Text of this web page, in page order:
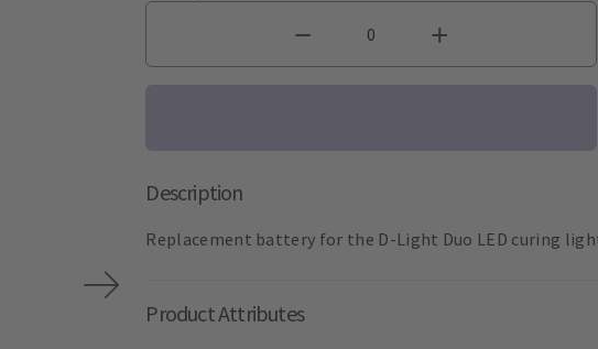
Description
Replacement battery for the D-Light Duo LED curing
Product Attributes